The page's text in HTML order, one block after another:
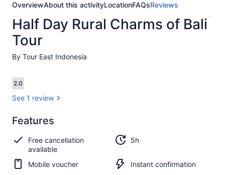
OverviewAbout this activityLocationFAQsReviews
Half Day Rural Charms of Bali
Tour
By Tour East Indonesia
Reviews
2.02.0 out of 10
See 1 review
2.02.0 out of 10
See 1
review
Features
Free cancellation
available
5h
Mobile voucher
Instant confirmation